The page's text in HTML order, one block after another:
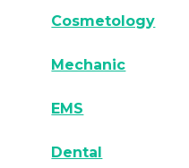
Cosmetology
Mechanic
EMS
Dental